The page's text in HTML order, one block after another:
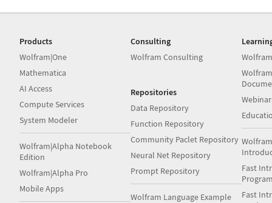
Products
Wolfram|One
Mathematica
AI Access
Compute Services
System Modeler
Wolfram|Alpha Notebook
Edition
Wolfram|Alpha Pro
Mobile Apps
Consulting
Wolfram Consulting
Repositories
Data Repository
Function Repository
Community Paclet Repository
Neural Net Repository
Prompt Repository
Wolfram Language Example
Fast
Fast